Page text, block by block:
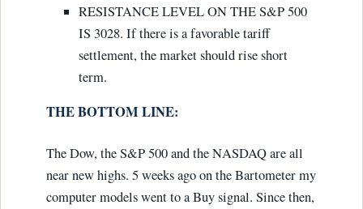
RESISTANCE LEVEL ON THE S&P 500
IS 3028. If there is a favorable tariff
settlement, the market should rise short
term.
THE BOTTOM LINE:
The Dow, the S&P 500 and the NASDAQ are all
near new highs. 5 weeks ago on the Bartometer my
computer models went to a Buy signal. Since then,